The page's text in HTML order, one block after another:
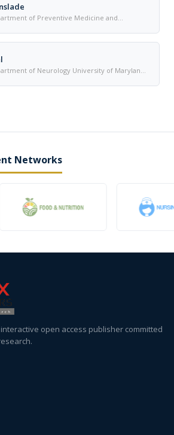
of Preventive Medicine and
of Neurology University of Maryland
Networks
open access publisher committed